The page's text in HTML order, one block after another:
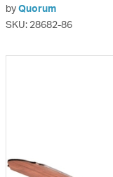
by Quorum
SKU: 28682-86